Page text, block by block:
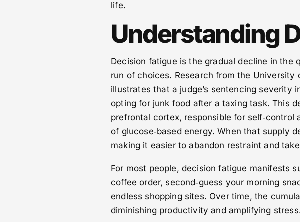
life.
Understanding
Decision fatigue is the gradual decline in the
run of choices. Research from the University
illustrates that a judge’s sentencing severity
opting for junk food after a taxing task. This
prefrontal cortex, responsible for
of glucose‑based energy. When that supply
making it easier to abandon restraint and
For most people, decision fatigue manifests
coffee order, second‑guess your morning
endless shopping sites. Over time, the
diminishing productivity and amplifying